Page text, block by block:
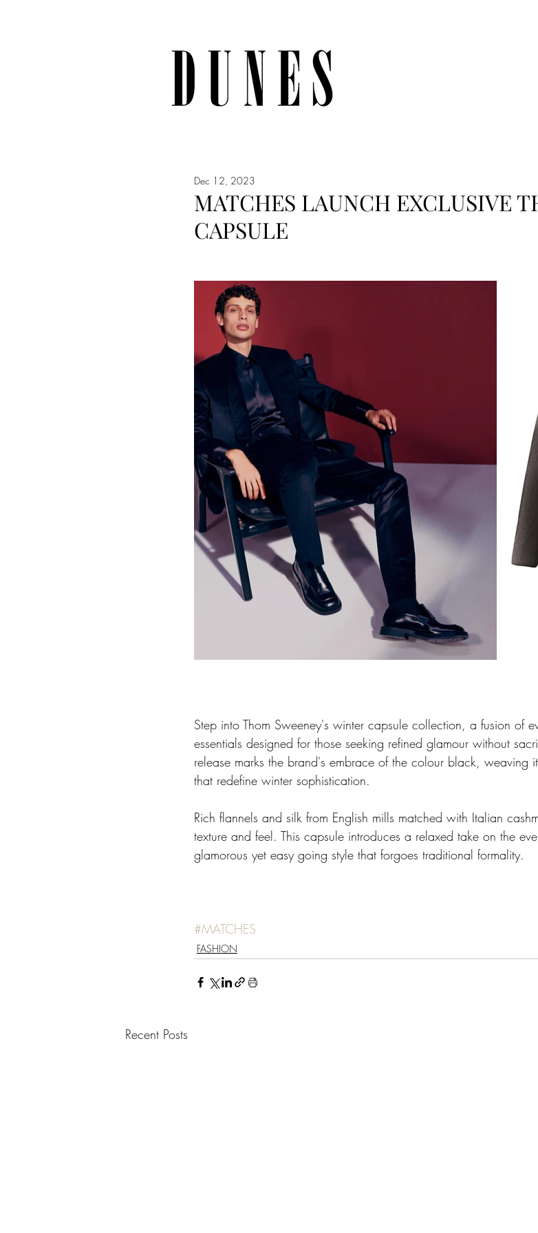
MATCHES LAUNCH EXCLUSIVE
CAPSULE
Dec 12, 2023
Step into Thom Sweeney's winter capsule collection, a fusion of
essentials designed for those seeking refined glamour without
release marks the brand's embrace of the colour black, weaving
that redefine winter sophistication.
Rich flannels and silk from English mills matched with Italian
texture and feel. This capsule introduces a relaxed take on the
glamorous yet easy going style that forgoes traditional formality.
#MATCHES
FASHION
Recent Posts